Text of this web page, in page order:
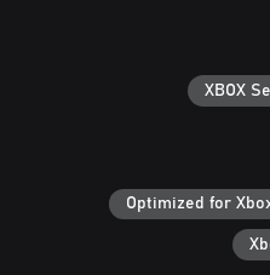
Landnama is a taxing
ticking clock pushing you
beautiful world
you’ve built and
XBOX
Optimized for